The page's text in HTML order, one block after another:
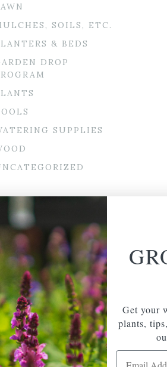
SOILS, ETC.
& BEDS
DROP
SUPPLIES
run home
garden center
7 retail
in
Concord,
Get your
Email
Get your
plants,
Email